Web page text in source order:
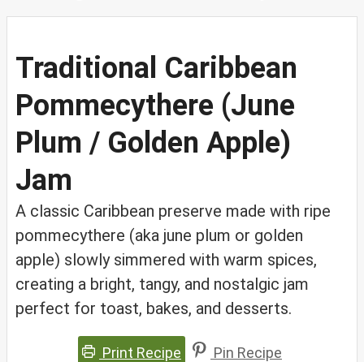
Traditional Caribbean
Pommecythere (June
Plum / Golden Apple)
Jam
A classic Caribbean preserve made with ripe
pommecythere (aka june plum or golden
apple) slowly simmered with warm spices,
creating a bright, tangy, and nostalgic jam
perfect for toast, bakes, and desserts.
Print Recipe Pin Recipe